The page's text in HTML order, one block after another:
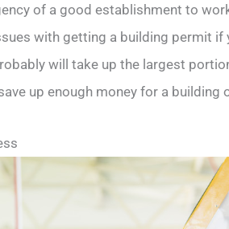
of a good establishment to
with getting a building permit
will take up the largest
up enough money for a building